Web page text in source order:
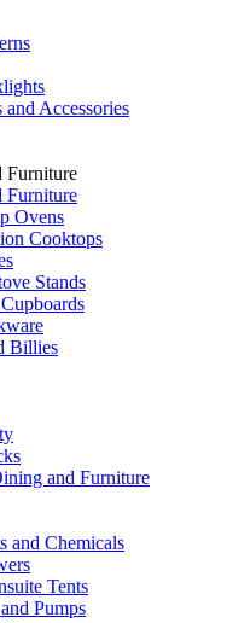
Accessories
Furniture
Furniture
Ovens
Cooktops
Stands
Billies
and Furniture
and Chemicals
Tents
Pumps